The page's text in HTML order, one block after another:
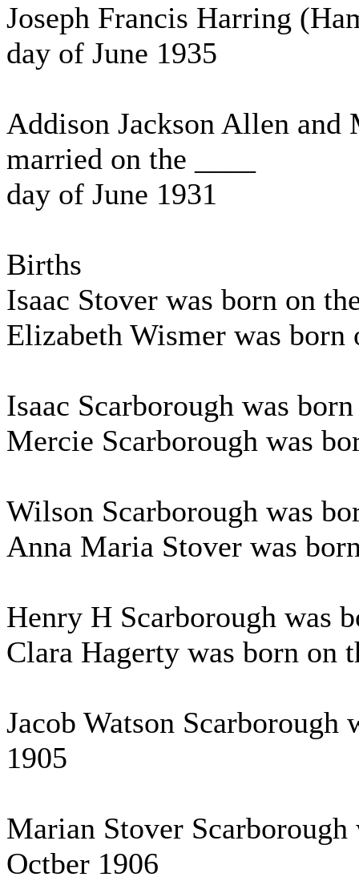
Joseph Francis Harring
day of June 1935
Addison Jackson Allen and
married on the ____
day of June 1931
Births
Isaac Stover was born on
Elizabeth Wismer was born
Isaac Scarborough was
Mercie Scarborough was
Wilson Scarborough was
Anna Maria Stover was
Henry H Scarborough was
Clara Hagerty was born on
Jacob Watson
1905
Marian Stover
Octber 1906